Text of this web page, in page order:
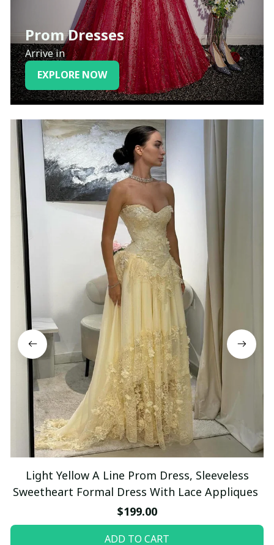
Prom Dresses
Arrive in
EXPLORE NOW
Light Yellow A Line Prom Dress, Sleeveless
Sweetheart Formal Dress With Lace Appliques
$199.00
ADD TO CART